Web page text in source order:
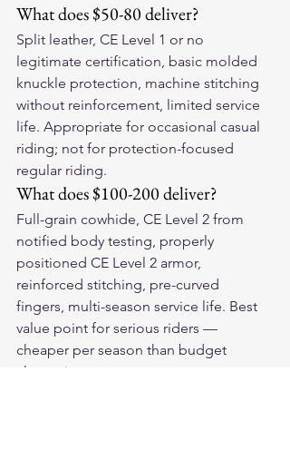
What does $50-80 deliver?
Split leather, CE Level 1 or no
legitimate certification, basic molded
knuckle protection, machine stitching
without reinforcement, limited service
life. Appropriate for occasional casual
riding; not for protection-focused
regular riding.
What does $100-200 deliver?
Full-grain cowhide, CE Level 2 from
notified body testing, properly
positioned CE Level 2 armor,
reinforced stitching, pre-curved
fingers, multi-season service life. Best
value point for serious riders —
cheaper per season than budget
alternatives.